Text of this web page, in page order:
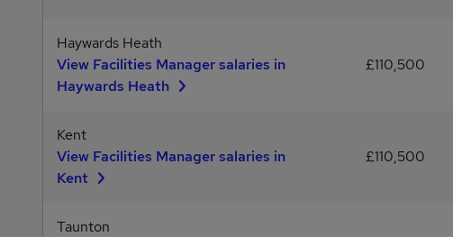
Haywards Heath
View Facilities Manager salaries in
Haywards Heath
£110,500
Kent
View Facilities Manager salaries in
Kent
£110,500
Taunton